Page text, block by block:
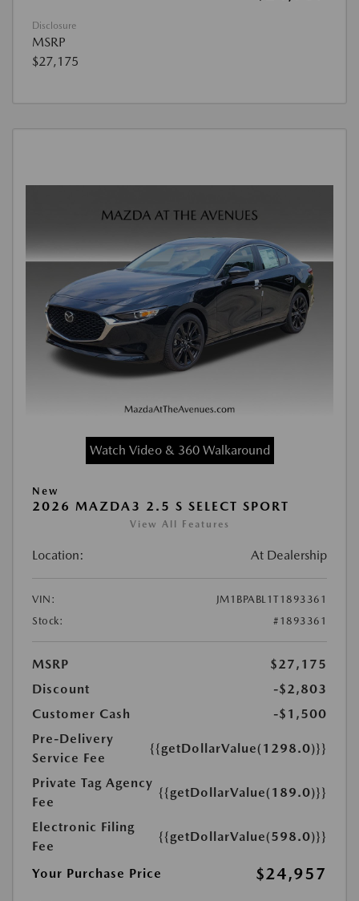
Disclosure
MSRP
$27,175
Watch Video & 360 Walkaround
New
2026 MAZDA3 2.5 S SELECT SPORT
View All Features
Location: At Dealership
VIN:
JM1BPABL1T1893361
Stock:
#1893361
MSRP
$27,175
Discount
-$2,803
Customer Cash
-$1,500
Pre-Delivery
Service Fee
{{getDollarValue(1298.0)}}
Private Tag Agency
Fee
{{getDollarValue(189.0)}}
Electronic Filing
Fee
{{getDollarValue(598.0)}}
Your Purchase Price $24,957